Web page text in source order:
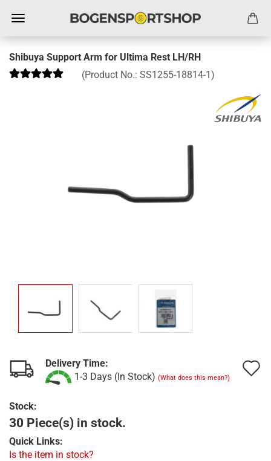
Shibuya Support Arm for Ultima Rest LH/RH
(Product No.: SS1255-18814-1)
Delivery Time:
1-3 Days (In Stock) (What does this mean?)
Stock:
30 Piece(s) in stock.
Quick Links:
Is the item in stock?